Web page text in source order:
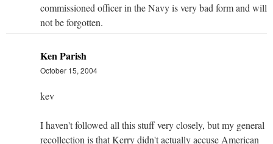
commissioned officer in the Navy is very bad form and will
not be forgotten.
Ken Parish
October 15, 2004
kev
I haven't followed all this stuff very closely, but my general
recollection is that Kerry didn't actually accuse American